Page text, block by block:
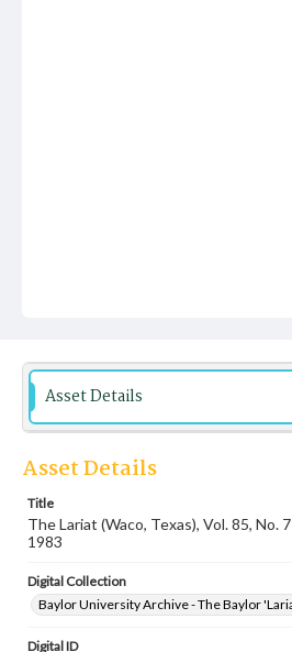
Asset Details
Asset Details
Title
The Lariat (Waco, Texas), Vol. 85, No.
1983
Digital Collection
Baylor University Archive - The Baylor
Digital ID